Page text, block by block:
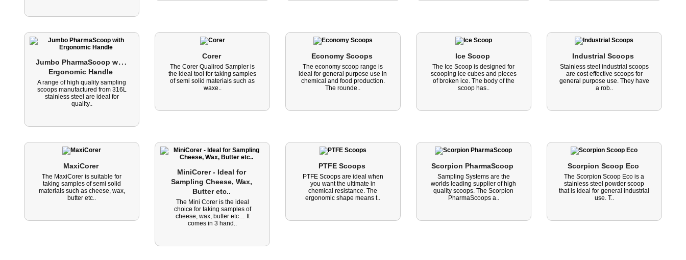
J
umbo PharmaScoop with
Ergonomic Handle
A range of high quality sampling
scoops manufactured from 316L
stainless steel are ideal for
quality..
Corer
The Corer Qualirod Sampler is
the ideal tool for taking samples
of semi solid materials such as
waxe..
Economy Scoops
The economy scoop range is
ideal for general purpose use in
chemical and food production.
The rounde..
Ice Scoop
The Ice Scoop is designed for
scooping ice cubes and pieces
of broken ice. The body of the
scoop has..
Industrial Scoops
Stainless steel industrial scoops
are cost effective scoops for
general purpose use. They have
a rob..
MaxiCorer
The MaxiCorer is suitable for
taking samples of semi solid
materials such as cheese, wax,
butter etc..
MiniCorer - Ideal for
Sampling Cheese, Wax,
Butter etc..
The Mini Corer is the ideal
choice for taking samples of
cheese, wax, butter etc… It
comes in 3 hand..
PTFE Scoops
PTFE Scoops are ideal when
you want the ultimate in
chemical resistance. The
ergonomic shape means t..
Scorpion PharmaScoop
Sampling Systems are the
worlds leading supplier of high
quality scoops. The Scorpion
PharmaScoops a..
Scorpion Scoop Eco
The Scorpion Scoop Eco is a
stainless steel powder scoop
that is ideal for general industrial
use. T..